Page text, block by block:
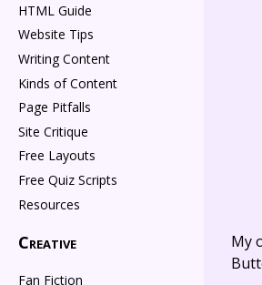
My
HTML Guide
Website Tips
Writing Content
Kinds of Content
Page Pitfalls
Site Critique
Free Layouts
Free Quiz Scripts
Resources
Creative
Fan Fiction